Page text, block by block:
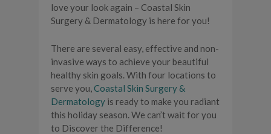
love your look again – Coastal Skin
Surgery & Dermatology is here for you!
There are several easy, effective and non-
invasive ways to achieve your beautiful
healthy skin goals. With four locations to
serve you, Coastal Skin Surgery &
Dermatology is ready to make you radiant
this holiday season. We can’t wait for you
to Discover the Difference!